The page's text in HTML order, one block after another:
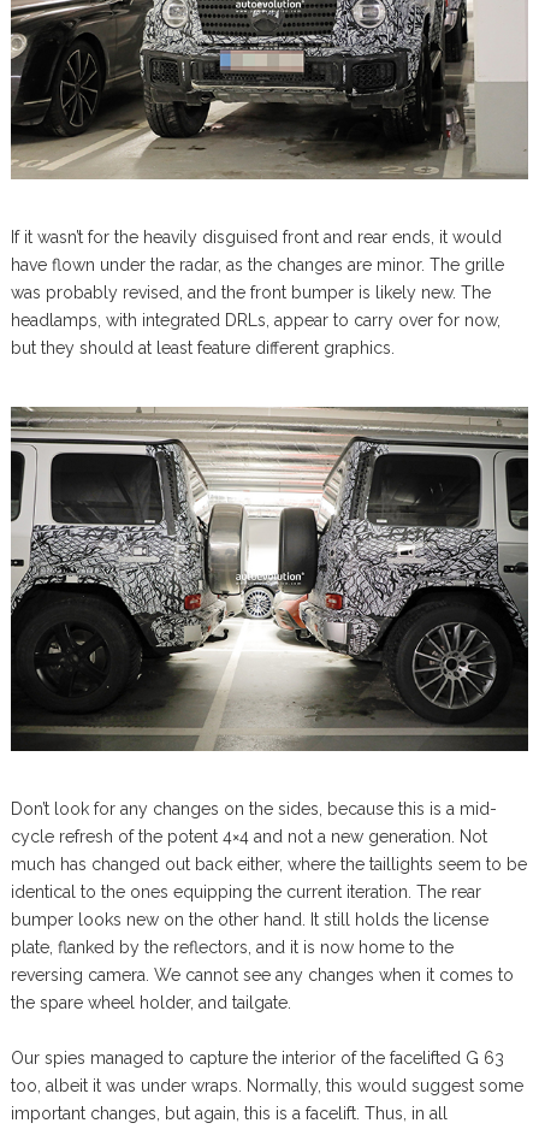
If it wasn’t for the heavily disguised front and rear ends, it would
have flown under the radar, as the changes are minor. The grille
was probably revised, and the front bumper is likely new. The
headlamps, with integrated DRLs, appear to carry over for now,
but they should at least feature different graphics.
Don’t look for any changes on the sides, because this is a mid-
cycle refresh of the potent 4×4 and not a new generation. Not
much has changed out back either, where the taillights seem to be
identical to the ones equipping the current iteration. The rear
bumper looks new on the other hand. It still holds the license
plate, flanked by the reflectors, and it is now home to the
reversing camera. We cannot see any changes when it comes to
the spare wheel holder, and tailgate.
Our spies managed to capture the interior of the facelifted G 63
too, albeit it was under wraps. Normally, this would suggest some
important changes, but again, this is a facelift. Thus, in all